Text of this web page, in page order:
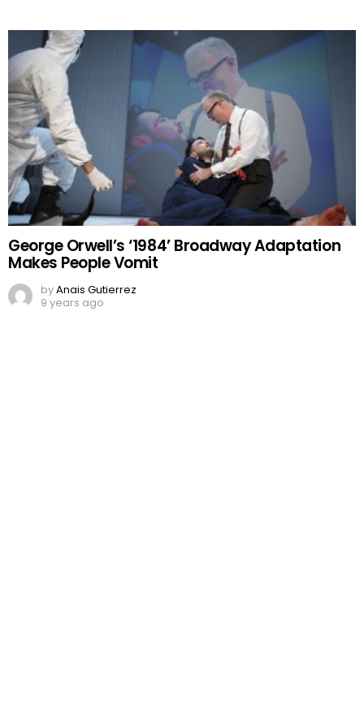
George Orwell’s ‘1984’ Broadway Adaptation
Makes People Vomit
byAnais Gutierrez
9 years ago